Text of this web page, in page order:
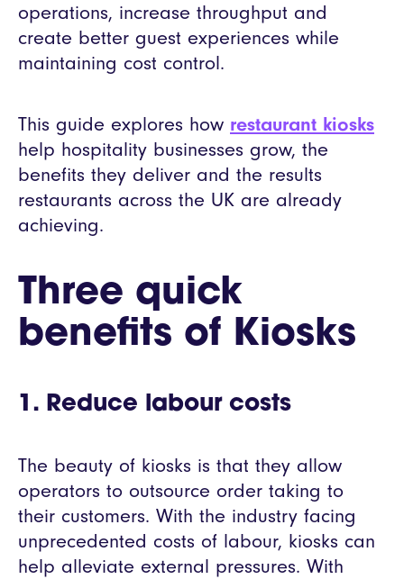
operations, increase throughput and
create better guest experiences while
maintaining cost control.
This guide explores how restaurant kiosks
help hospitality businesses grow, the
benefits they deliver and the results
restaurants across the UK are already
achieving.
Three quick
benefits of Kiosks
1. Reduce labour costs
The beauty of kiosks is that they allow
operators to outsource order taking to
their customers. With the industry facing
unprecedented costs of labour, kiosks can
help alleviate external pressures. With